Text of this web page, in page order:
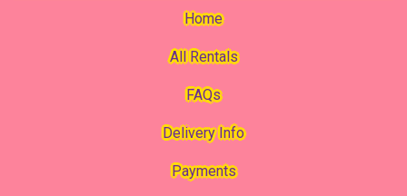
Home
All Rentals
FAQs
Delivery Info
Payments